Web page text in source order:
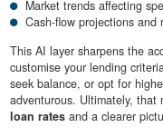
Market trends affecting
Cash-flow projections and
This AI layer sharpens the
customise your lending
seek balance, or opt for
adventurous. Ultimately, that
loan ratesand a clearer